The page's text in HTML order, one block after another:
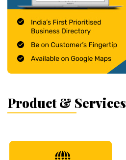
Product & Services